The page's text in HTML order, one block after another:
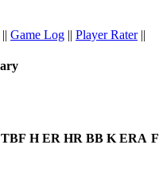
|| Game Log || Player Rater||
TBF H ER HR BB K ERA